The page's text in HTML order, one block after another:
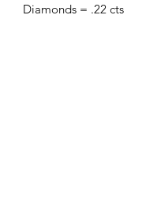
Diamonds = .22 cts